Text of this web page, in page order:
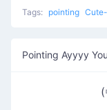
Tags: pointing
Pointing Ayyyy